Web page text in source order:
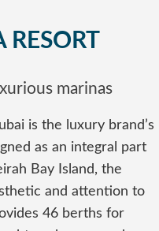
RESORT
marinas
is the luxury brand’s
as an integral part
Bay Island, the
and attention to
46 berths for